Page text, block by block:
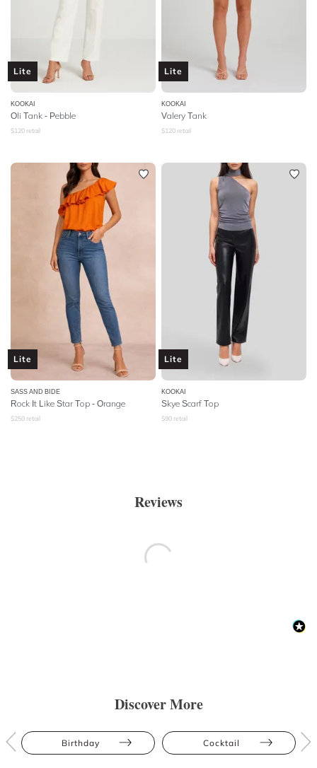
Lite
KOOKAI
Oli Tank - Pebble
$120 retail
Lite
KOOKAI
Valery Tank
$120 retail
Lite
SASS AND BIDE
Rock It Like Star Top - Orange
$250 retail
Lite
KOOKAI
Skye Scarf Top
$90 retail
Reviews
Discover More
Birthday Cocktail